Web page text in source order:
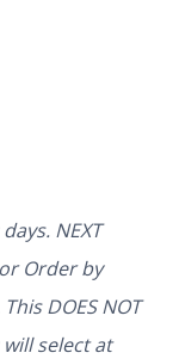
NEXT
Order by
DOES NOT
select at